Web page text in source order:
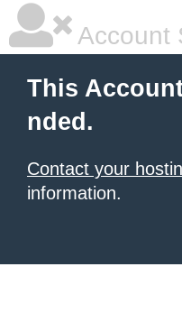
Account
This
nded.
Contact your
information.